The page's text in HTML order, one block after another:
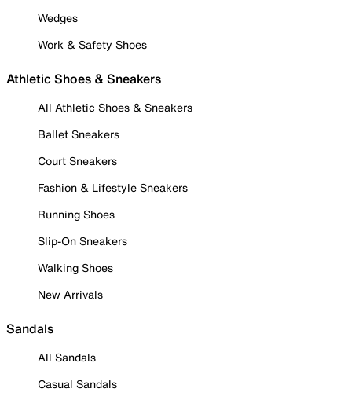
Wedges
Work & Safety Shoes
Athletic Shoes & Sneakers
All Athletic Shoes & Sneakers
Ballet Sneakers
Court Sneakers
Fashion & Lifestyle Sneakers
Running Shoes
Slip-On Sneakers
Walking Shoes
New Arrivals
Sandals
All Sandals
Casual Sandals